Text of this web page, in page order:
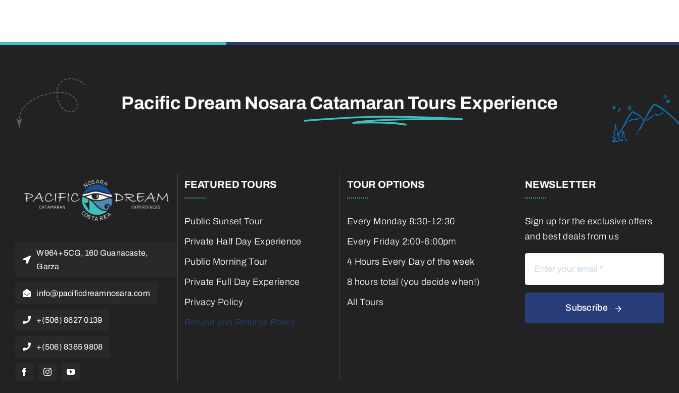
Pacific Dream NosaraCatamaran Tours Experience
W964+5CG, 160 Guanacaste,
Garza
info@pacificdreamnosara.com
+(506) 8627 0139
+(506) 8365 9808
FEATURED TOURS
Public Sunset Tour
Private Half Day Experience
Public Morning Tour
Private Full Day Experience
Privacy Policy
Refund and Returns Policy
TOUR OPTIONS
Every Monday 8:30-12:30
Every Friday 2:00-6:00pm
4 Hours Every Day of the week
8 hours total (you decide when!)
All Tours
NEWSLETTER
Sign up for the exclusive offers
and best deals from us
Subscribe